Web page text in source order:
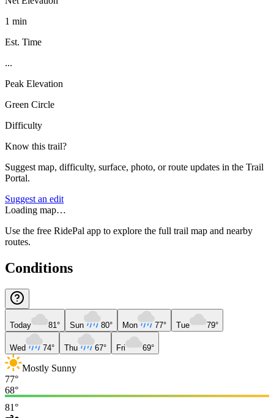
1 min
Est. Time
...
Peak Elevation
Green Circle
Difficulty
Know this trail?
Suggest map, difficulty, surface, photo, or route updates in the Trail
Portal.
Suggest an edit
Loading map…
Use the free RidePal app to explore the full trail map and nearby
routes.
Conditions
Today 81° Sun 80° Mon 77° Tue 79°
Wed 74° Thu 67° Fri 69°
Mostly Sunny
77°
68°
81°